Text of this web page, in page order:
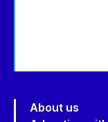
About us